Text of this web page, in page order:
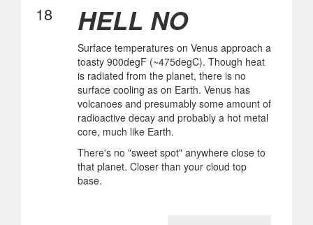
18 HELL NO
Surface temperatures on Venus approach a
toasty 900degF (~475degC). Though heat
is radiated from the planet, there is no
surface cooling as on Earth. Venus has
volcanoes and presumably some amount of
radioactive decay and probably a hot metal
core, much like Earth.
There's no "sweet spot" anywhere close to
that planet. Closer than your cloud top
base.